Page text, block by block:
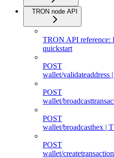
TRON node API
TRON API reference:
quickstart
POST
wallet/validateaddress
POST
wallet/
POST
wallet/broadcasthex |
POST
wallet/